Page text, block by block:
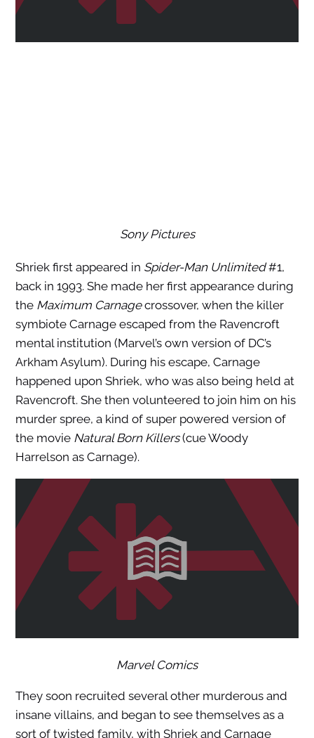
Sony Pictures
Shriek first appeared in Spider-Man Unlimited#1,
back in 1993. She made her first appearance during
the Maximum Carnagecrossover, when the killer
symbiote Carnage escaped from the Ravencroft
mental institution (Marvel’s own version of DC’s
Arkham Asylum). During his escape, Carnage
happened upon Shriek, who was also being held at
Ravencroft. She then volunteered to join him on his
murder spree, a kind of super powered version of
the movie Natural Born Killers(cue Woody
Harrelson as Carnage).
Marvel Comics
They soon recruited several other murderous and
insane villains, and began to see themselves as a
sort of twisted family, with Shriek and Carnage